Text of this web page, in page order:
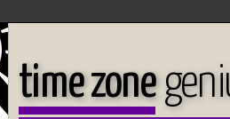
time zone